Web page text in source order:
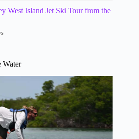
West Island Jet Ski Tour from the
Water